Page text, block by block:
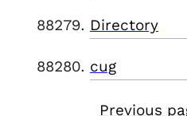
Directory
cug
Previous